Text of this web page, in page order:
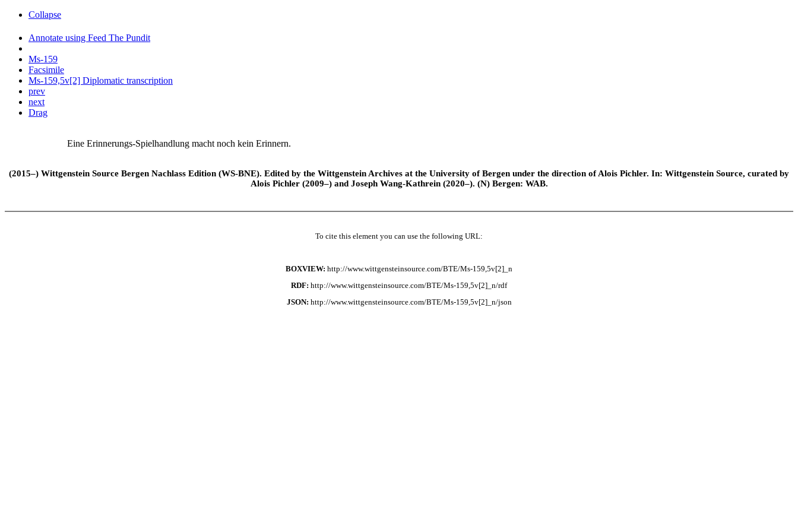
Collapse
Annotate using Feed The Pundit
Ms-159
Facsimile
Ms-159,5v[2] Diplomatic transcription
prev
next
Drag
Eine Erinnerungs-Spielhandlung macht noch kein Erinnern.
(2015–) Wittgenstein Source Bergen Nachlass Edition (WS-BNE). Edited by the Wittgenstein Archives at the University of Bergen under the direction of Alois Pichler. In: Wittgenstein Source, curated by
Alois Pichler (2009–) and Joseph Wang-Kathrein (2020–). (N) Bergen: WAB.
To cite this element you can use the following URL:
BOXVIEW: http://www.wittgensteinsource.com/BTE/Ms-159,5v[2]_n
RDF: http://www.wittgensteinsource.com/BTE/Ms-159,5v[2]_n/rdf
JSON: http://www.wittgensteinsource.com/BTE/Ms-159,5v[2]_n/json